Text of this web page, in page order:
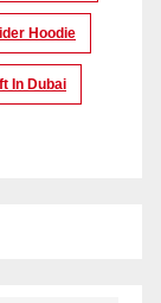
Hoodie
In Dubai